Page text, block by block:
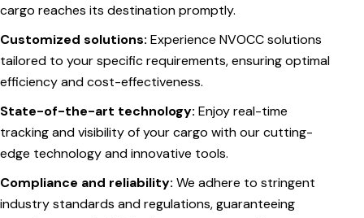
cargo reaches its destination promptly.
Customized solutions: Experience NVOCC solutions
tailored to your specific requirements, ensuring optimal
efficiency and cost-effectiveness.
State-of-the-art technology: Enjoy real-time
tracking and visibility of your cargo with our cutting-
edge technology and innovative tools.
Compliance and reliability: We adhere to stringent
industry standards and regulations, guaranteeing